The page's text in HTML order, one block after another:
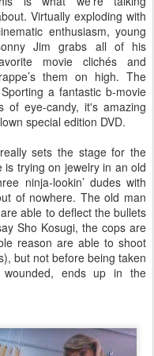
Virtually exploding with
enthusiasm, young
Jim grabs all of his
movie clichés and
them on high. The
a fantastic b-movie
of eye-candy, it's amazing
special edition DVD.
sets the stage for the
trying on jewelry in an old
ninja-lookin’ dudes with
of nowhere. The old man
able to deflect the bullets
Sho Kosugi, the cops are
reason are able to shoot
but not before being taken
wounded, ends up in the